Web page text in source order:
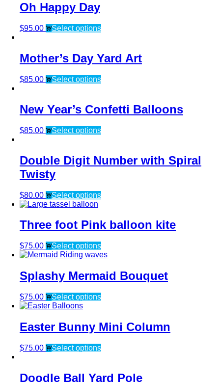
Oh Happy Day
$95.00 Select options
Mother’s Day Yard Art
$85.00 Select options
New Year’s Confetti Balloons
$85.00 Select options
Double Digit Number with Spiral
Twisty
$80.00 Select options
Three foot Pink balloon kite
$75.00 Select options
Splashy Mermaid Bouquet
$75.00 Select options
Easter Bunny Mini Column
$75.00 Select options
Doodle Ball Yard Pole